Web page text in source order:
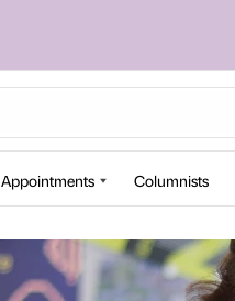
Appointments Columnists